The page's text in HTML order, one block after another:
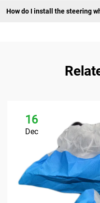
How do I install the steering
16
Dec